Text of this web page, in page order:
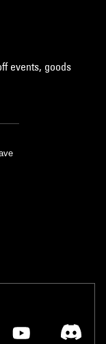
events, goods